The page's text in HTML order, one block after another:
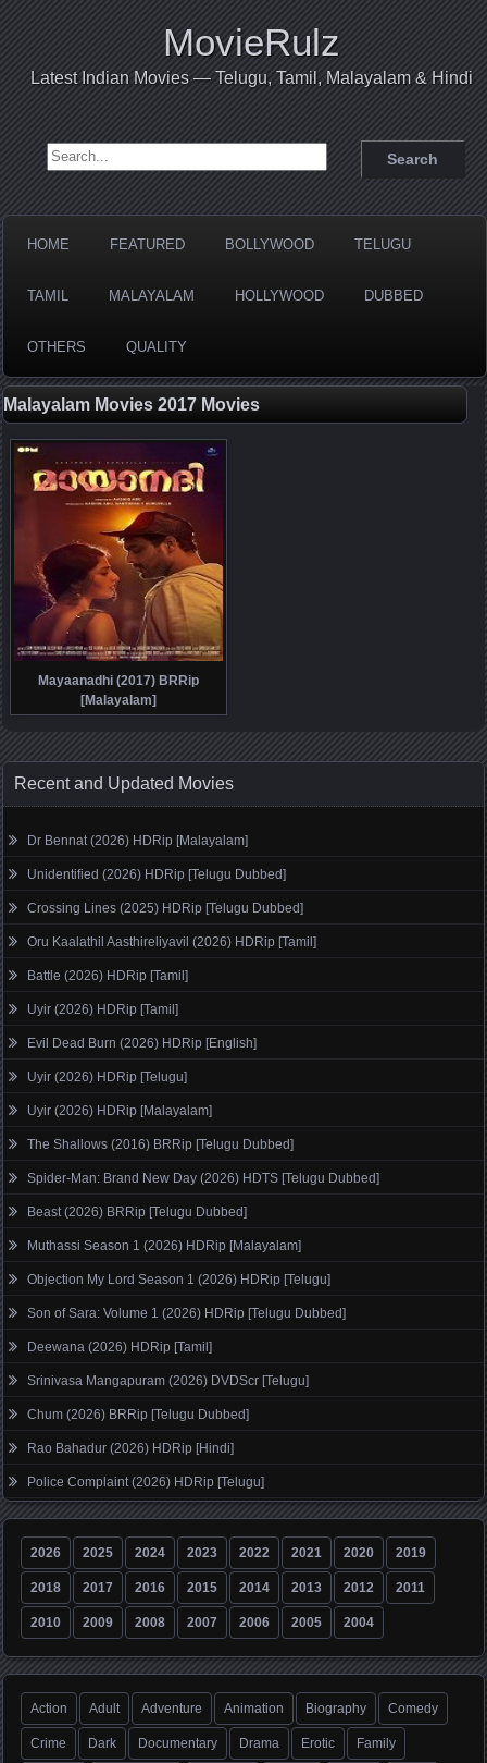
MovieRulz
Latest Indian Movies — Telugu, Tamil, Malayalam & Hindi
Search for:
HOME FEATURED BOLLYWOOD TELUGU
TAMIL MALAYALAM HOLLYWOOD DUBBED
OTHERS QUALITY
Malayalam Movies 2017 Movies
Mayaanadhi (2017) BRRip
[Malayalam]
Recent and Updated Movies
Dr Bennat (2026) HDRip [Malayalam]
Unidentified (2026) HDRip [Telugu Dubbed]
Crossing Lines (2025) HDRip [Telugu Dubbed]
Oru Kaalathil Aasthireliyavil (2026) HDRip [Tamil]
Battle (2026) HDRip [Tamil]
Uyir (2026) HDRip [Tamil]
Evil Dead Burn (2026) HDRip [English]
Uyir (2026) HDRip [Telugu]
Uyir (2026) HDRip [Malayalam]
The Shallows (2016) BRRip [Telugu Dubbed]
Spider-Man: Brand New Day (2026) HDTS [Telugu Dubbed]
Beast (2026) BRRip [Telugu Dubbed]
Muthassi Season 1 (2026) HDRip [Malayalam]
Objection My Lord Season 1 (2026) HDRip [Telugu]
Son of Sara: Volume 1 (2026) HDRip [Telugu Dubbed]
Deewana (2026) HDRip [Tamil]
Srinivasa Mangapuram (2026) DVDScr [Telugu]
Chum (2026) BRRip [Telugu Dubbed]
Rao Bahadur (2026) HDRip [Hindi]
Police Complaint (2026) HDRip [Telugu]
2026 2025 2024 2023 2022 2021 2020 2019
2018 2017 2016 2015 2014 2013 2012 2011
2010 2009 2008 2007 2006 2005 2004
Action Adult Adventure Animation Biography Comedy
Crime Dark Documentary Drama Erotic Family